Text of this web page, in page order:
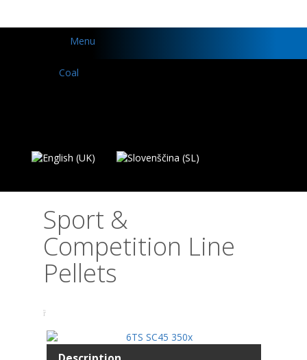
Menu
Sport &
Competition Line
Pellets